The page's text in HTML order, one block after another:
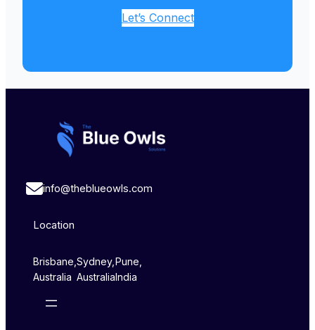
Let’s Connect
info@theblueowls.com
Location
Brisbane,
Australia
Sydney,
Australia
Pune,
India